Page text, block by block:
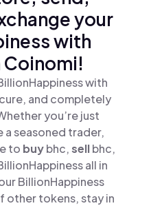
your
with
with
and completely
you’re just
a seasoned trader,
to buybhc,sellbhc,
all in
BillionHappiness
other tokens, stay in